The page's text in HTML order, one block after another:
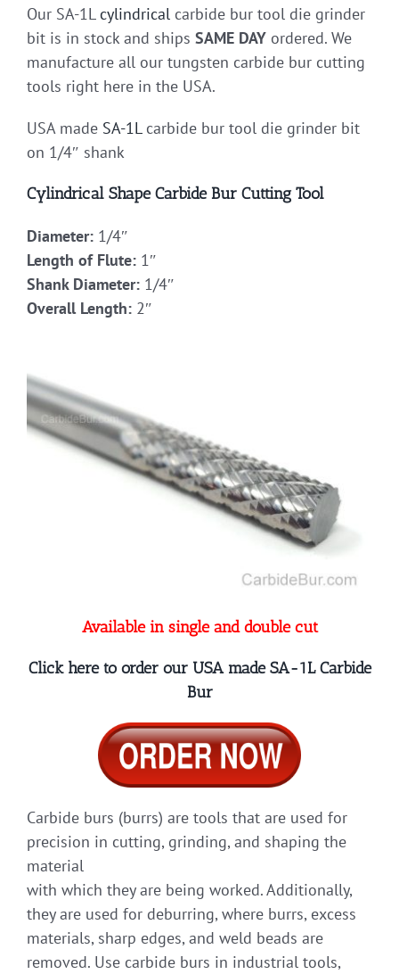
Our SA-1L cylindrical carbide bur tool die grinder
bit is in stock and ships SAME DAY ordered. We
manufacture all our tungsten carbide bur cutting
tools right here in the USA.
USA made SA-1Lcarbide bur tool die grinder bit
on 1/4″ shank
Cylindrical Shape Carbide Bur Cutting Tool
Diameter: 1/4″
Length of Flute: 1″
Shank Diameter: 1/4″
Overall Length: 2″
Available in single and double cut
Click here to order our USA made SA-1L Carbide
Bur
Carbide burs (burrs) are tools that are used for
precision in cutting, grinding, and shaping the
material
with which they are being worked. Additionally,
they are used for deburring, where burrs, excess
materials, sharp edges, and weld beads are
removed. Use carbide burs in industrial tools,